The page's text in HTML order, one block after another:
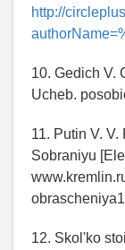
http://
10. Gedich V.
Ucheb.
11. Putin V.
Sobraniyu
12. Skol'ko